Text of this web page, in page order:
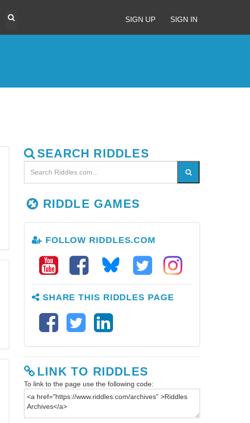
SIGN UP SIGN IN
SEARCH RIDDLES
RIDDLE GAMES
FOLLOW RIDDLES.COM
SHARE THIS RIDDLES PAGE
LINK TO RIDDLES
To link to the page use the following code: